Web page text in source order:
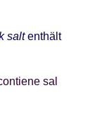
saltenthält
sal